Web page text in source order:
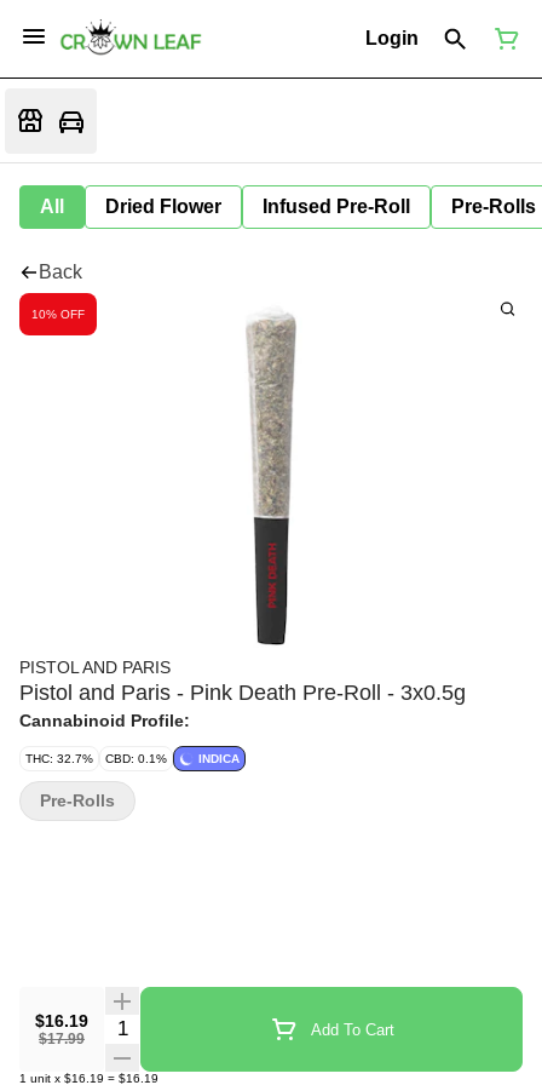
Login
All Dried Flower Infused Pre-Roll Pre-Rolls
Back
10% OFF
PISTOL AND PARIS
Pistol and Paris - Pink Death Pre-Roll - 3x0.5g
Cannabinoid Profile:
THC: 32.7% CBD: 0.1% INDICA
$16.19
$17.99
Quantity Selector Add To Cart
1 unit x $16.19 = $16.19
Pre-Rolls